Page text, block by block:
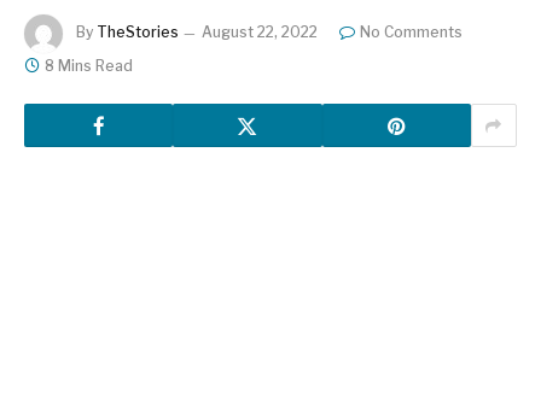
By TheStories August 22, 2022
No Comments
8 Mins Read